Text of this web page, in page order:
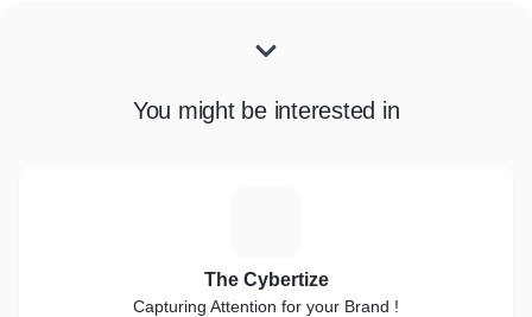
You might be interested in
The Cybertize
Capturing Attention for your Brand !